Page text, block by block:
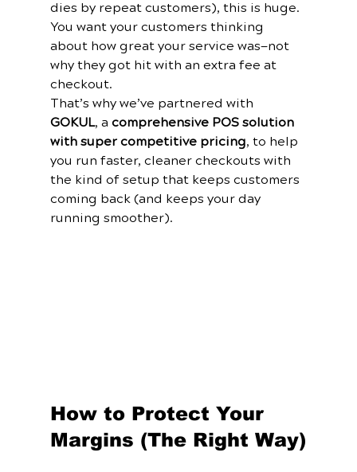
dies by repeat customers), this is huge.
You want your customers thinking
about how great your service was—not
why they got hit with an extra fee at
checkout.
That’s why we’ve partnered with
GOKUL, a comprehensive POS solution
with super competitive pricing, to help
you run faster, cleaner checkouts with
the kind of setup that keeps customers
coming back (and keeps your day
running smoother).
How to Protect Your
Margins (The Right Way)